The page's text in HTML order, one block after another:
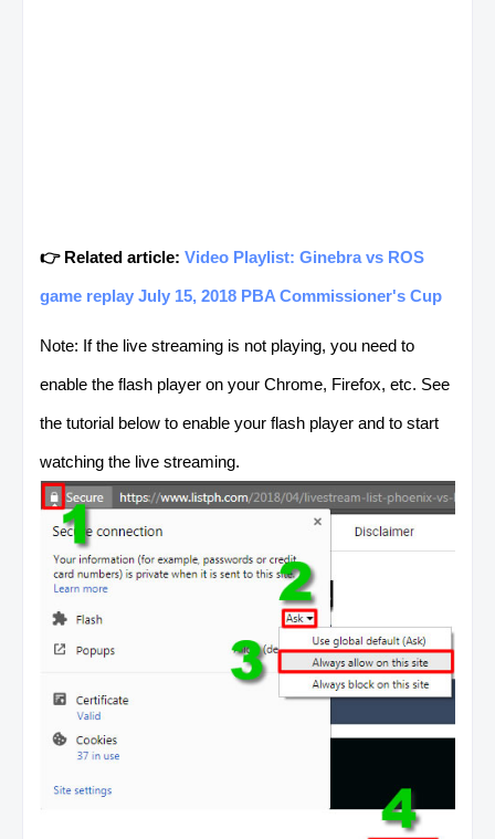
👉 Related article: Video Playlist: Ginebra vs ROS
game replay July 15, 2018 PBA Commissioner's Cup
Note: If the live streaming is not playing, you need to
enable the flash player on your Chrome, Firefox, etc. See
the tutorial below to enable your flash player and to start
watching the live streaming.